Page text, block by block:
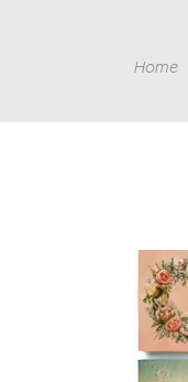
Home